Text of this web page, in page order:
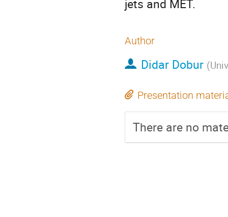
jets and MET.
Author
Didar Dobur (
Presentation
There are no